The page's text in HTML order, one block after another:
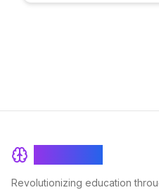
outcomes. This article
Revolutionizing education